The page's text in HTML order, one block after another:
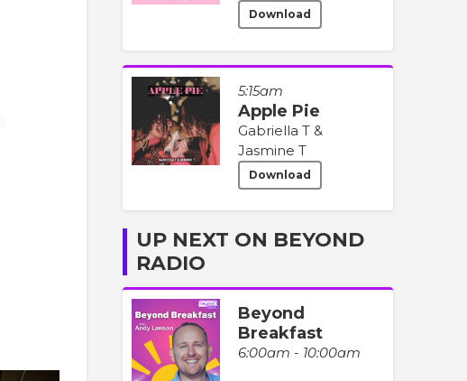
Download
5:15am
Apple Pie
Gabriella T &
Jasmine T
Download
UP NEXT ON BEYOND
RADIO
Beyond
Breakfast
6:00am - 10:00am